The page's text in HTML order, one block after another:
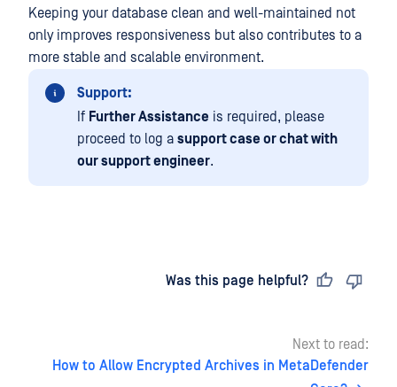
Keeping your database clean and well-maintained not
only improves responsiveness but also contributes to a
more stable and scalable environment.
Support:
If Further Assistance is required, please
proceed to log a support case or chat with
our support engineer.
Was this page helpful?
Next to read:
How to Allow Encrypted Archives in MetaDefender